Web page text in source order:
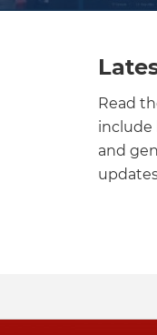
Read
include
and